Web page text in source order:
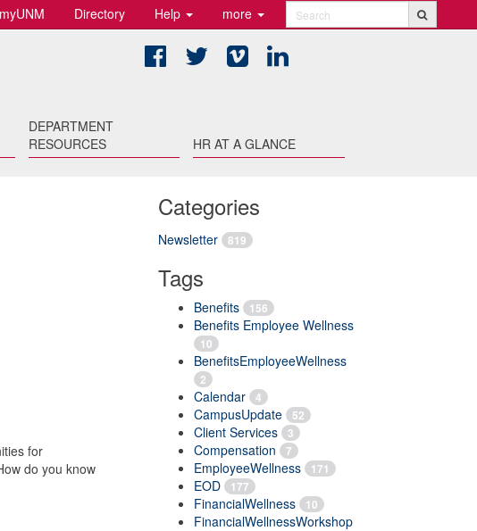
myUNM Directory Help more Search
FacebookTwitter Vimeo
DEPARTMENT
RESOURCES
HR AT A GLANCE
Categories
Newsletter 819
Tags
Benefits 156
Benefits Employee Wellness
10
BenefitsEmployeeWellness
2
Calendar 4
CampusUpdate 52
Client Services 3
Compensation 7
EmployeeWellness 171
EOD 177
FinancialWellness 10
FinancialWellnessWorkshop
for
do you know